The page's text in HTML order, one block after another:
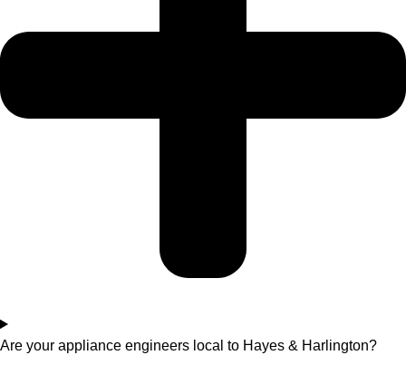
Are your appliance engineers local to Hayes & Harlington?